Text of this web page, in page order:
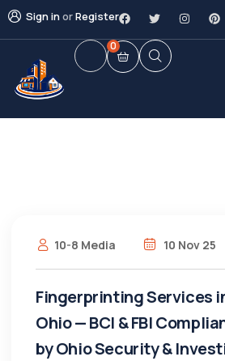
Sign inorRegister
0
10-8 Media 10 Nov 25
Fingerprinting Services
Ohio — BCI & FBI
by Ohio Security &